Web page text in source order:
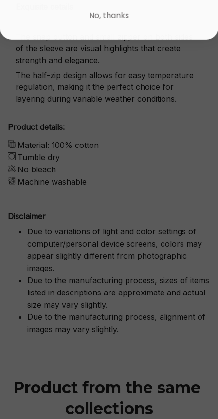
The snap button and small zipper on both sides
of the sleeve are visual highlights that create
strength and elegance.
The half-zip design allows for easy temperature
regulation, making it the perfect choice for
layering during variable weather conditions.
Product details:
Material: 100% cotton
Tumble dry
No bleach
Machine washable
Disclaimer
Due to variations of light and color settings of
computer/personal device screens, colors may
appear slightly different from photographic
images.
Due to the manufacturing process, sizes of items
listed in descriptions are approximate and actual
size may vary slightly.
Due to the manufacturing process, alignment of
images may vary slightly.
Product from the same
collections
No, thanks